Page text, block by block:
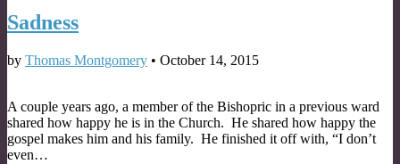
Sadness
by Thomas Montgomery • October 14, 2015
A couple years ago, a member of the Bishopric in a previous ward
shared how happy he is in the Church. He shared how happy the
gospel makes him and his family. He finished it off with, “I don’t
even…